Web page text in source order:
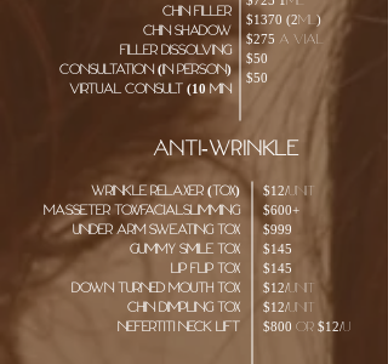
chin filler
chin shadow
Filler dissolving
consultation (in person)
Virtual consult (10 min
$1370 (2ml)
$275 a vial
$50
$50
ANTI-WRINKLE
Wrinkle RELAXER (TOX)
Masseter TOX/facialslimming
Under arm sweating tox
Gummy smile tox
Lip Flip tox
Down turned mouth tox
chin dimpling tox
nefertiti neck lift
$12/unit
$600+
$999
$145
$145
$12/unit
$12/unit
$800 or $12/u